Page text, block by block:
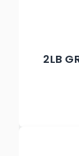
2LB